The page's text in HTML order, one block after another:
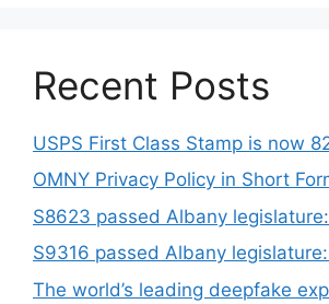
Recent Posts
USPS First Class Stamp is now
OMNY Privacy Policy in Short
S8623 passed Albany
S9316 passed Albany
The world’s leading deepfake